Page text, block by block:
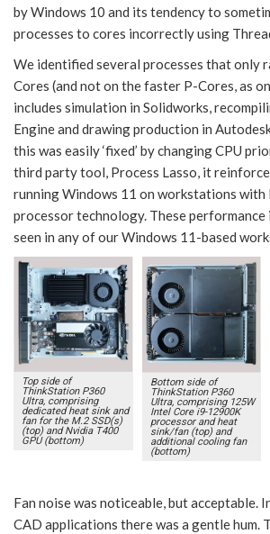
by Windows 10 and its tendency to
processes to cores incorrectly using
We identified several processes that only
Cores (and not on the faster P-Cores, as
includes simulation in Solidworks,
Engine and drawing production in
this was easily ‘fixed’ by changing CPU
third party tool, Process Lasso, it
running Windows 11 on workstations with
processor technology. These performance
seen in any of our Windows 11-based
Top side of
ThinkStation P360
Ultra, comprising
dedicated heat sink and
fan for the M.2 SSD(s)
(top) and Nvidia T400
GPU (bottom)
Bottom side of
ThinkStation P360
Ultra, comprising 125W
Intel Core i9-12900K
processor and heat
sink/fan (top) and
additional cooling fan
(bottom)
Fan noise was noticeable, but acceptable.
CAD applications there was a gentle hum.